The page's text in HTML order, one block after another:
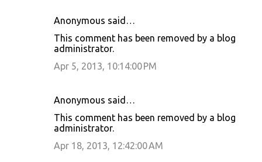
Anonymous said…
This comment has been removed by a blog
administrator.
Apr 5, 2013, 10:14:00 PM
Anonymous said…
This comment has been removed by a blog
administrator.
Apr 18, 2013, 12:42:00 AM